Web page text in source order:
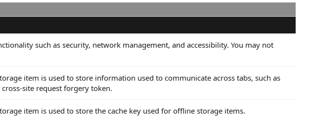
such as security, network management, and accessibility. You may not
item is used to store information used to communicate across tabs, such as
site request forgery token.
item is used to store the cache key used for offline storage items.